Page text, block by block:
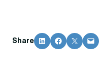
Share Share on LinkedInShare on Facebook
Share on X Email this Page